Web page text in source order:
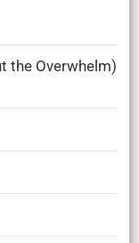
the Overwhelm)